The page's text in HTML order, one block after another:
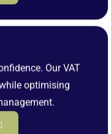
Our VAT
optimising